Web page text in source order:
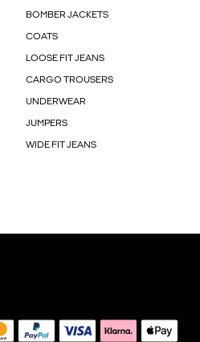
BOMBER JACKETS
COATS
LOOSE FIT JEANS
CARGO TROUSERS
UNDERWEAR
JUMPERS
WIDE FIT JEANS